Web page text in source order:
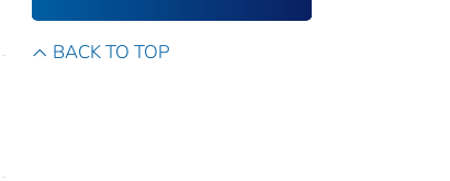
BACK TO TOP